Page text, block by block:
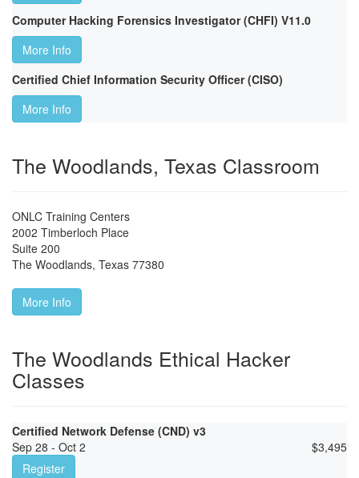
Computer Hacking Forensics Investigator (CHFI) V11.0
More Info
Certified Chief Information Security Officer (CISO)
More Info
The Woodlands, Texas Classroom
ONLC Training Centers
2002 Timberloch Place
Suite 200
The Woodlands, Texas 77380
More Info
The Woodlands Ethical Hacker
Classes
Certified Network Defense (CND) v3
Sep 28 - Oct 2
$3,495
Register